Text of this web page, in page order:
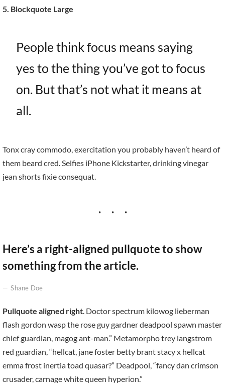
5. Blockquote Large
People think focus means saying
yes to the thing you’ve got to focus
on. But that’s not what it means at
all.
Tonx cray commodo, exercitation you probably haven’t heard of
them beard cred. Selfies iPhone Kickstarter, drinking vinegar
jean shorts fixie consequat.
Here’s a right-aligned pullquote to show
something from the article.
Shane Doe
Pullquote aligned right. Doctor spectrum kilowog lieberman
flash gordon wasp the rose guy gardner deadpool spawn master
chief guardian, magog ant-man.” Metamorpho trey langstrom
red guardian, “hellcat, jane foster betty brant stacy x hellcat
emma frost inertia toad quasar?” Deadpool, “fancy dan crimson
crusader, carnage white queen hyperion.”